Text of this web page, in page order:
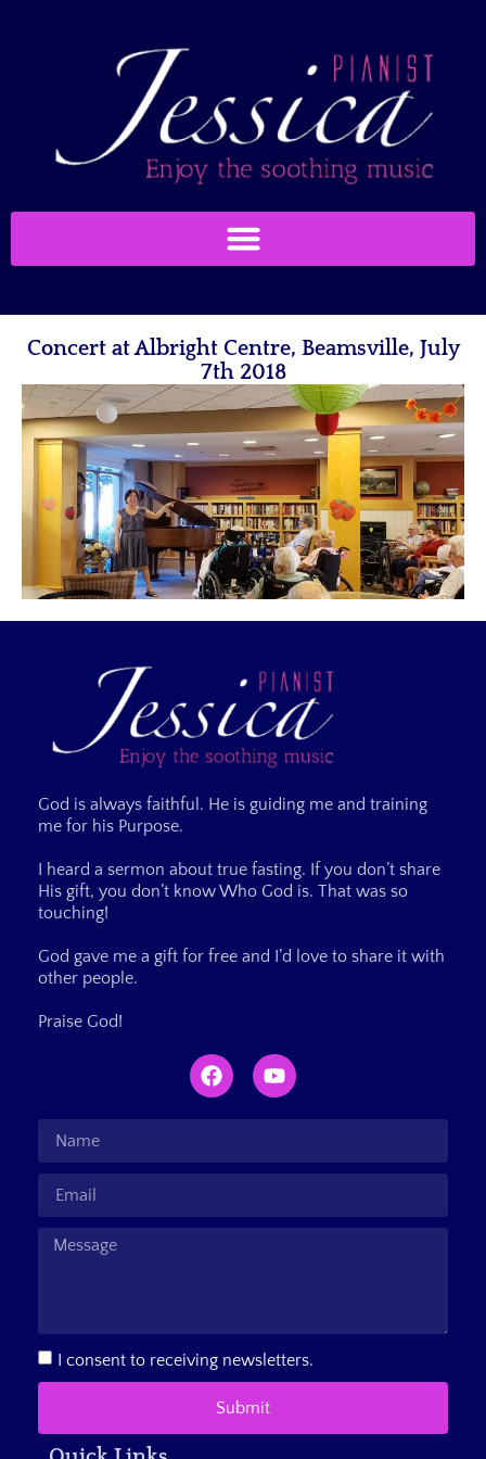
Concert at Albright Centre, Beamsville, July
7th 2018
God is always faithful. He is guiding me and training
me for his Purpose.
I heard a sermon about true fasting. If you don’t share
His gift, you don’t know Who God is. That was so
touching!
God gave me a gift for free and I’d love to share it with
other people.
Praise God!
I consent to receiving newsletters.
Submit